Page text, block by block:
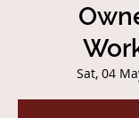
Sat, 04